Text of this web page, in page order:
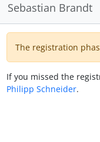
Sebastian Brandt
The registration
If you missed the
Philipp Schneider.